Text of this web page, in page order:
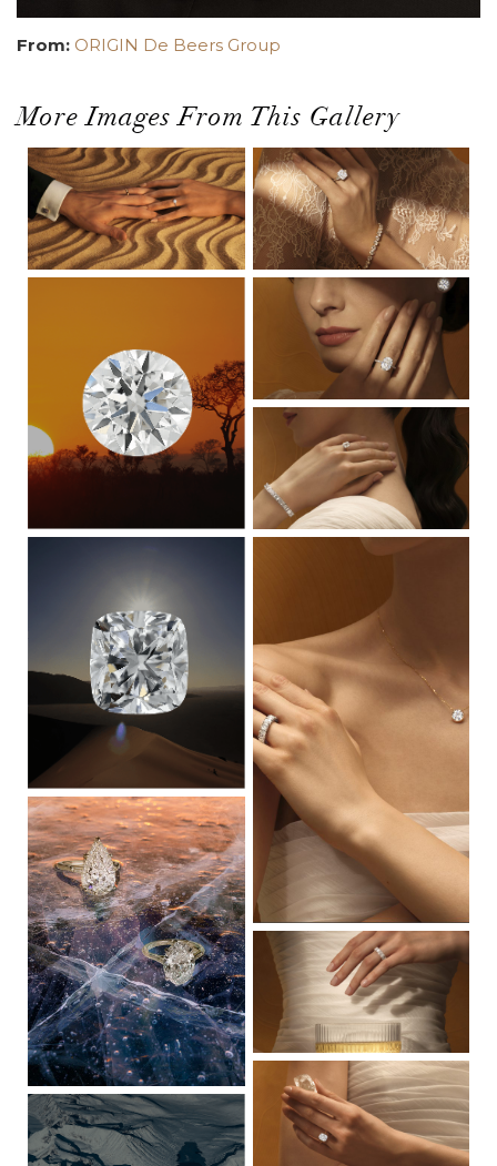
From: ORIGIN De Beers Group
More Images From This Gallery